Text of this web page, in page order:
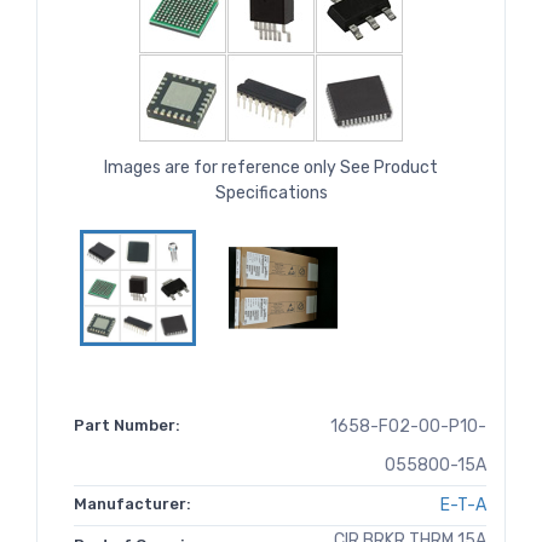
Images are for reference only See Product
Specifications
Part Number:
1658-F02-00-P10-
055800-15A
Manufacturer: E-T-A